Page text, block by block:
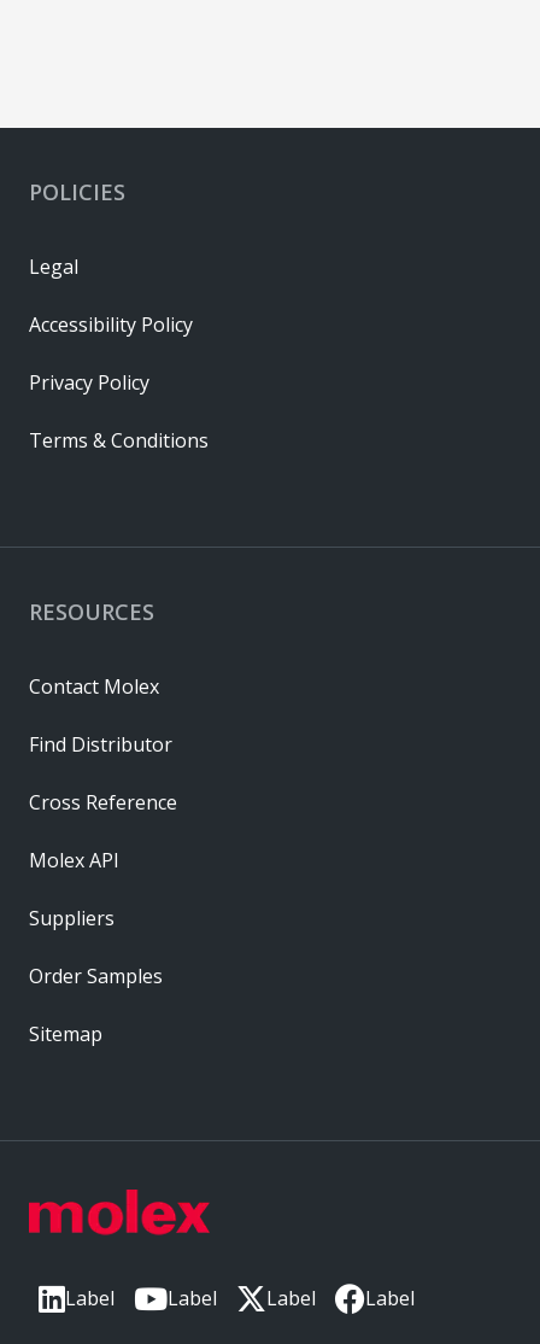
Label Label Label Label
RESOURCES
Contact Molex
Find Distributor
Cross Reference
Molex API
Suppliers
Order Samples
Sitemap
POLICIES
Legal
Accessibility Policy
Privacy Policy
Terms & Conditions